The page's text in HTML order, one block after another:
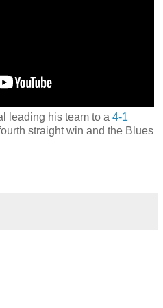
leading his team to a 4-1
straight win and the Blues